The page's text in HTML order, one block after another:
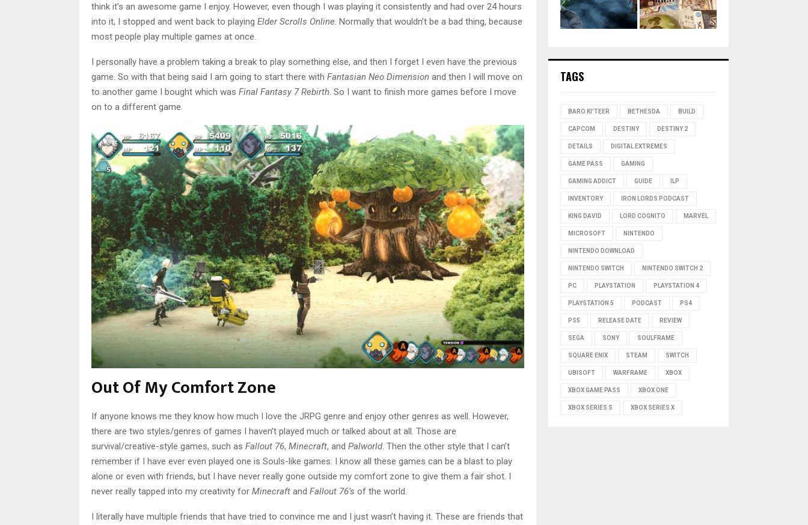
think it’s an awesome game I enjoy. However, even though I was playing it consistently and had over 24 hours
into it, I stopped and went back to playing Elder Scrolls Online . Normally that wouldn’t be a bad thing, because
most people play multiple games at once.
I personally have a problem taking a break to play something else, and then I forget I even have the previous
game. So with that being said I am going to start there with Fantasian Neo Dimension and then I will move on
to another game I bought which was Final Fantasy 7 Rebirth . So I want to finish more games before I move
on to a different game.
Out Of My Comfort Zone
If anyone knows me they know how much I love the JRPG genre and enjoy other genres as well. However,
there are two styles/genres of games I haven’t played much or talked about at all. Those are
survival/creative-style games, such as Fallout 76, Minecraft, and Palworld. Then the other style that I can’t
remember if I have ever even played one is Souls-like games. I know all these games can be a blast to play
alone or even with friends, but I have never really gone outside my comfort zone to give them a fair shot. I
never really tapped into my creativity for Minecraft and Fallout 76’s of the world.
I literally have multiple friends that have tried to convince me and I just wasn’t having it. These are friends that
TAGS
BARO KI'TEER BETHESDA BUILD
CAPCOM DESTINY DESTINY 2
DETAILS DIGITAL EXTREMES
GAME PASS GAMING
GAMING ADDICT GUIDE ILP
INVENTORY IRON LORDS PODCAST
KING DAVID LORD COGNITO MARVEL
MICROSOFT NINTENDO
NINTENDO DOWNLOAD
NINTENDO SWITCH NINTENDO SWITCH 2
PC PLAYSTATION PLAYSTATION 4
PLAYSTATION 5 PODCAST PS4
PS5 RELEASE DATE REVIEW
SEGA SONY SOULFRAME
SQUARE ENIX STEAM SWITCH
UBISOFT WARFRAME XBOX
XBOX GAME PASS XBOX ONE
XBOX SERIES S XBOX SERIES X